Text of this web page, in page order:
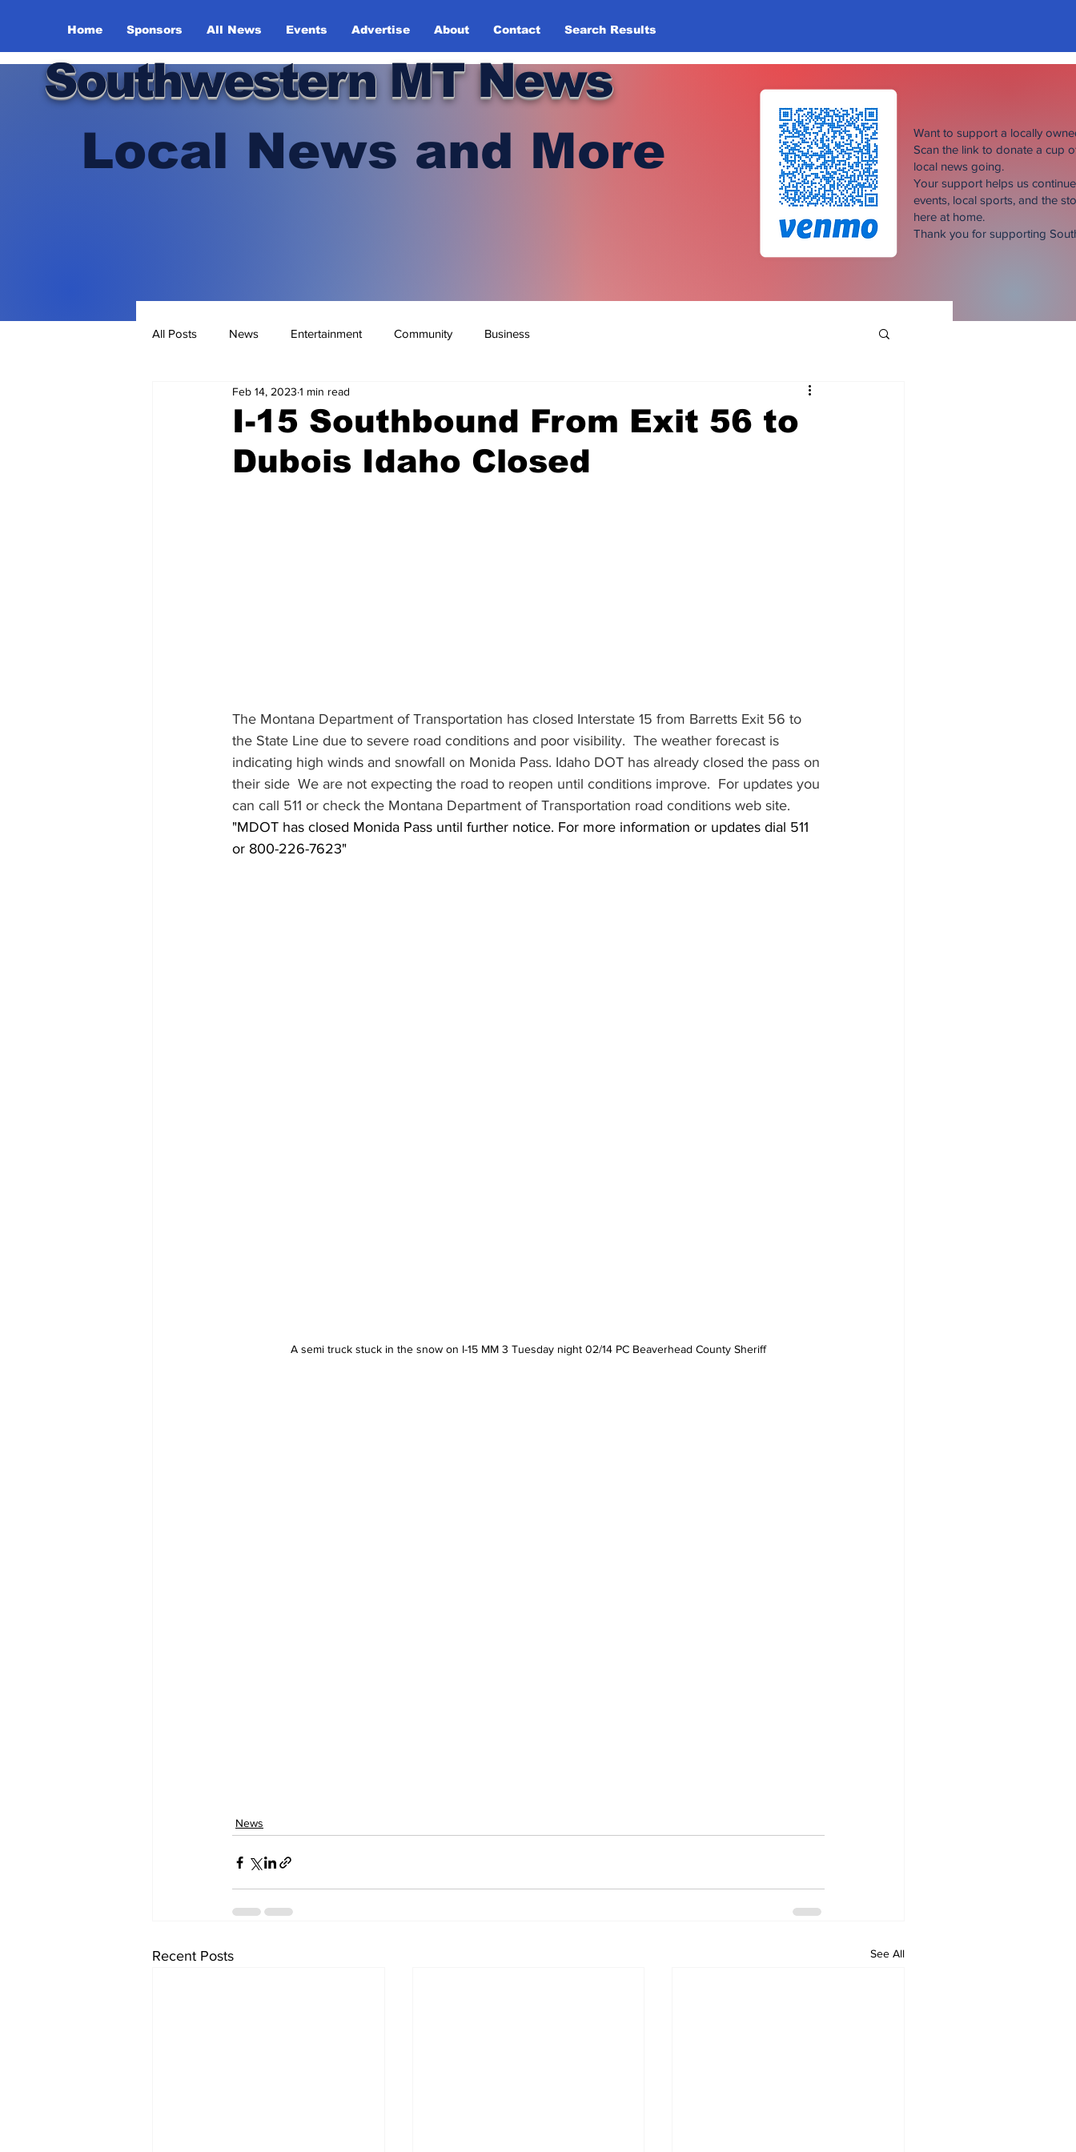
Home Sponsors All News Events Advertise About Contact Search Results
Southwestern MT News
Local News and More
Want to support a locally
Scan the link to donate a cup
local news going.
Your support helps us
events, local sports, and the
here at home.
Thank you for supporting
All Posts News Entertainment Community Business
I-15 Southbound From Exit 56 to
Dubois Idaho Closed
Feb 14, 2023 1 min read
The Montana Department of Transportation has closed Interstate 15 from Barretts Exit 56 to
the State Line due to severe road conditions and poor visibility.  The weather forecast is
indicating high winds and snowfall on Monida Pass. Idaho DOT has already closed the pass on
their side  We are not expecting the road to reopen until conditions improve.  For updates you
can call 511 or check the Montana Department of Transportation road conditions web site.
"MDOT has closed Monida Pass until further notice. For more information or updates dial 511
or 800-226-7623"
A semi truck stuck in the snow on I-15 MM 3 Tuesday night 02/14 PC Beaverhead County Sheriff
News
Recent Posts See All